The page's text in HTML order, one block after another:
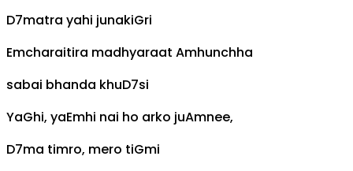
D7matra yahi junakiGri
Emcharaitira madhyaraat Amhunchha
sabai bhanda khuD7si
YaGhi, yaEmhi nai ho arko juAmnee,
D7ma timro, mero tiGmi